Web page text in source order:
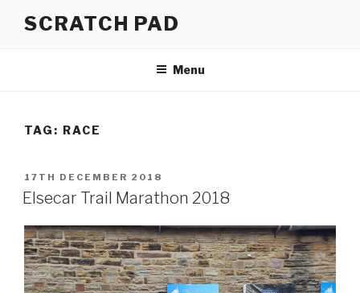
SCRATCH PAD
Menu
TAG: RACE
POSTED
ON
17TH DECEMBER 2018
Elsecar Trail Marathon 2018